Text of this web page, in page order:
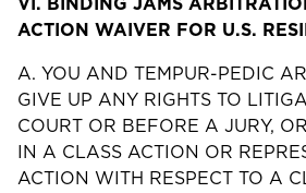
ACTION WAIVER FOR U.S.
A. YOU AND TEMPUR-PEDIC
GIVE UP ANY RIGHTS TO
COURT OR BEFORE A JURY,
IN A CLASS ACTION OR
ACTION WITH RESPECT TO A